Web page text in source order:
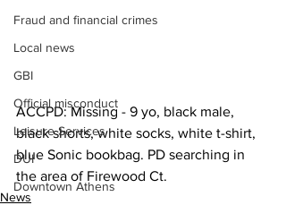
Fraud and financial crimes
Local news
GBI
Official misconduct
Leisure Services
DUI
Downtown Athens
ACCPD: Missing - 9 yo, black male,
black shorts, white socks, white t-shirt,
blue Sonic bookbag. PD searching in
the area of Firewood Ct.
News